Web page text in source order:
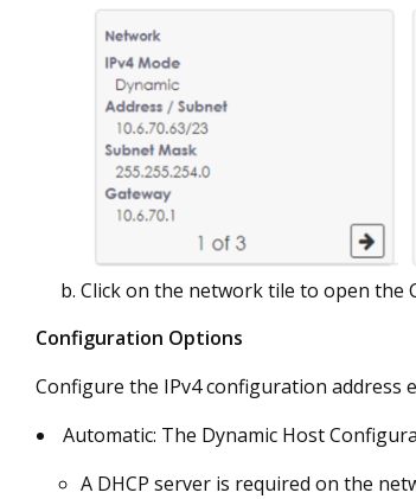
Click on the network tile to open
Configuration Options
Configure the IPv4 configuration address
Automatic: The Dynamic Host
A DHCP server is required on the